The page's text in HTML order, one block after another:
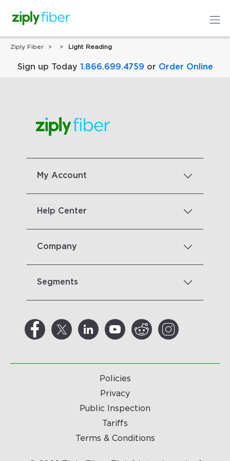
Ziply Fiber Light Reading
Sign up Today 1.866.699.4759 or Order Online
My Account
Help Center
Company
Segments
Policies
Privacy
Public Inspection
Tariffs
Terms & Conditions